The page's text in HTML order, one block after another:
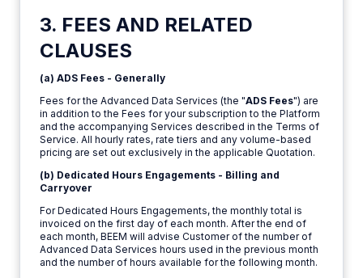
3. FEES AND RELATED
CLAUSES
(a) ADS Fees - Generally
Fees for the Advanced Data Services (the "ADS Fees") are
in addition to the Fees for your subscription to the Platform
and the accompanying Services described in the Terms of
Service. All hourly rates, rate tiers and any volume-based
pricing are set out exclusively in the applicable Quotation.
(b) Dedicated Hours Engagements - Billing and
Carryover
For Dedicated Hours Engagements, the monthly total is
invoiced on the first day of each month. After the end of
each month, BEEM will advise Customer of the number of
Advanced Data Services hours used in the previous month
and the number of hours available for the following month.